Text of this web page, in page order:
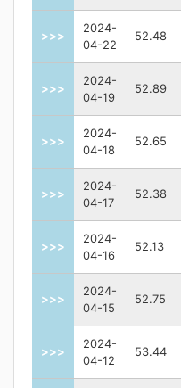
>>>
2024-
04-22
52.48
>>>
2024-
04-19
52.89
>>>
2024-
04-18
52.65
>>>
2024-
04-17
52.38
>>>
2024-
04-16
52.13
>>>
2024-
04-15
52.75
>>>
2024-
04-12
53.44